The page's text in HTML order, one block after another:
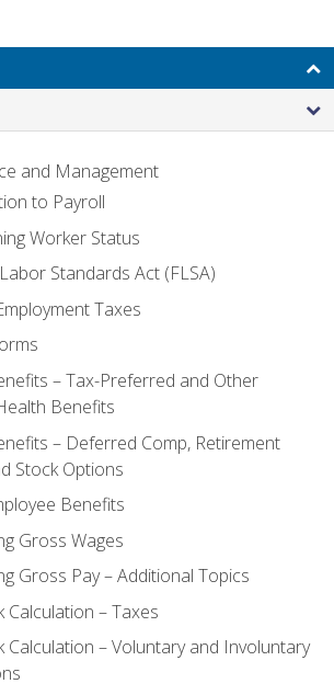
and Management
to Payroll
Worker Status
Standards Act (FLSA)
Taxes
– Tax-Preferred and Other
Benefits
– Deferred Comp, Retirement
Stock Options
Benefits
Gross Wages
Gross Pay – Additional Topics
Calculation – Taxes
Calculation – Voluntary and Involuntary